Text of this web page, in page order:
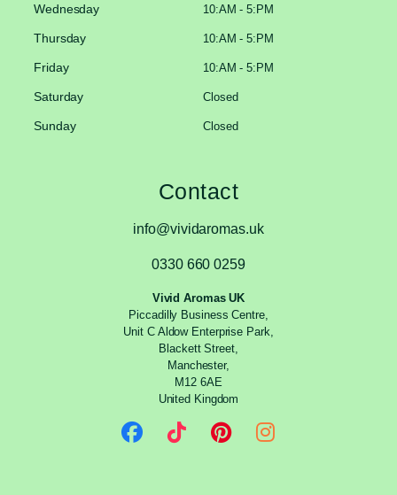
Wednesday 10:AM - 5:PM
Thursday 10:AM - 5:PM
Friday 10:AM - 5:PM
Saturday Closed
Sunday Closed
Contact
info@vividaromas.uk
0330 660 0259
Vivid Aromas UK
Piccadilly Business Centre,
Unit C Aldow Enterprise Park,
Blackett Street,
Manchester,
M12 6AE
United Kingdom